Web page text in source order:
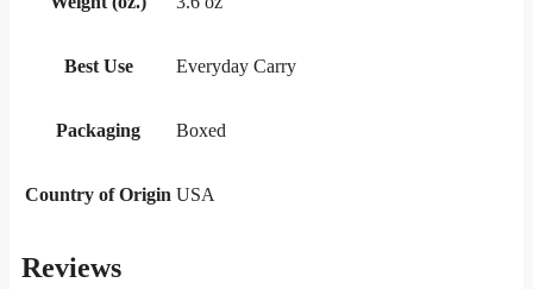
Best Use Everyday Carry
Packaging Boxed
Country of Origin USA
Reviews